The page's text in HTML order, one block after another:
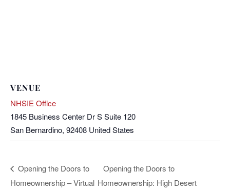
VENUE
NHSIE Office
1845 Business Center Dr S Suite 120
San Bernardino, 92408 United States
Opening the Doors to
Homeownership – Virtual
Opening the Doors to
Homeownership: High Desert